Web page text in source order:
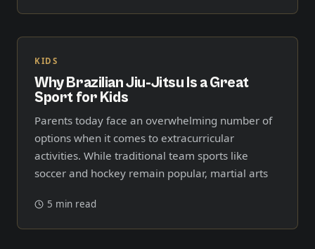
KIDS
Why Brazilian Jiu-Jitsu Is a Great
Sport for Kids
Parents today face an overwhelming number of
options when it comes to extracurricular
activities. While traditional team sports like
soccer and hockey remain popular, martial arts
5 min read